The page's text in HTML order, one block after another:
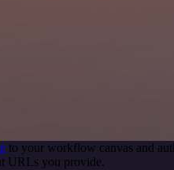
to your workflow canvas and
URLs you provide.